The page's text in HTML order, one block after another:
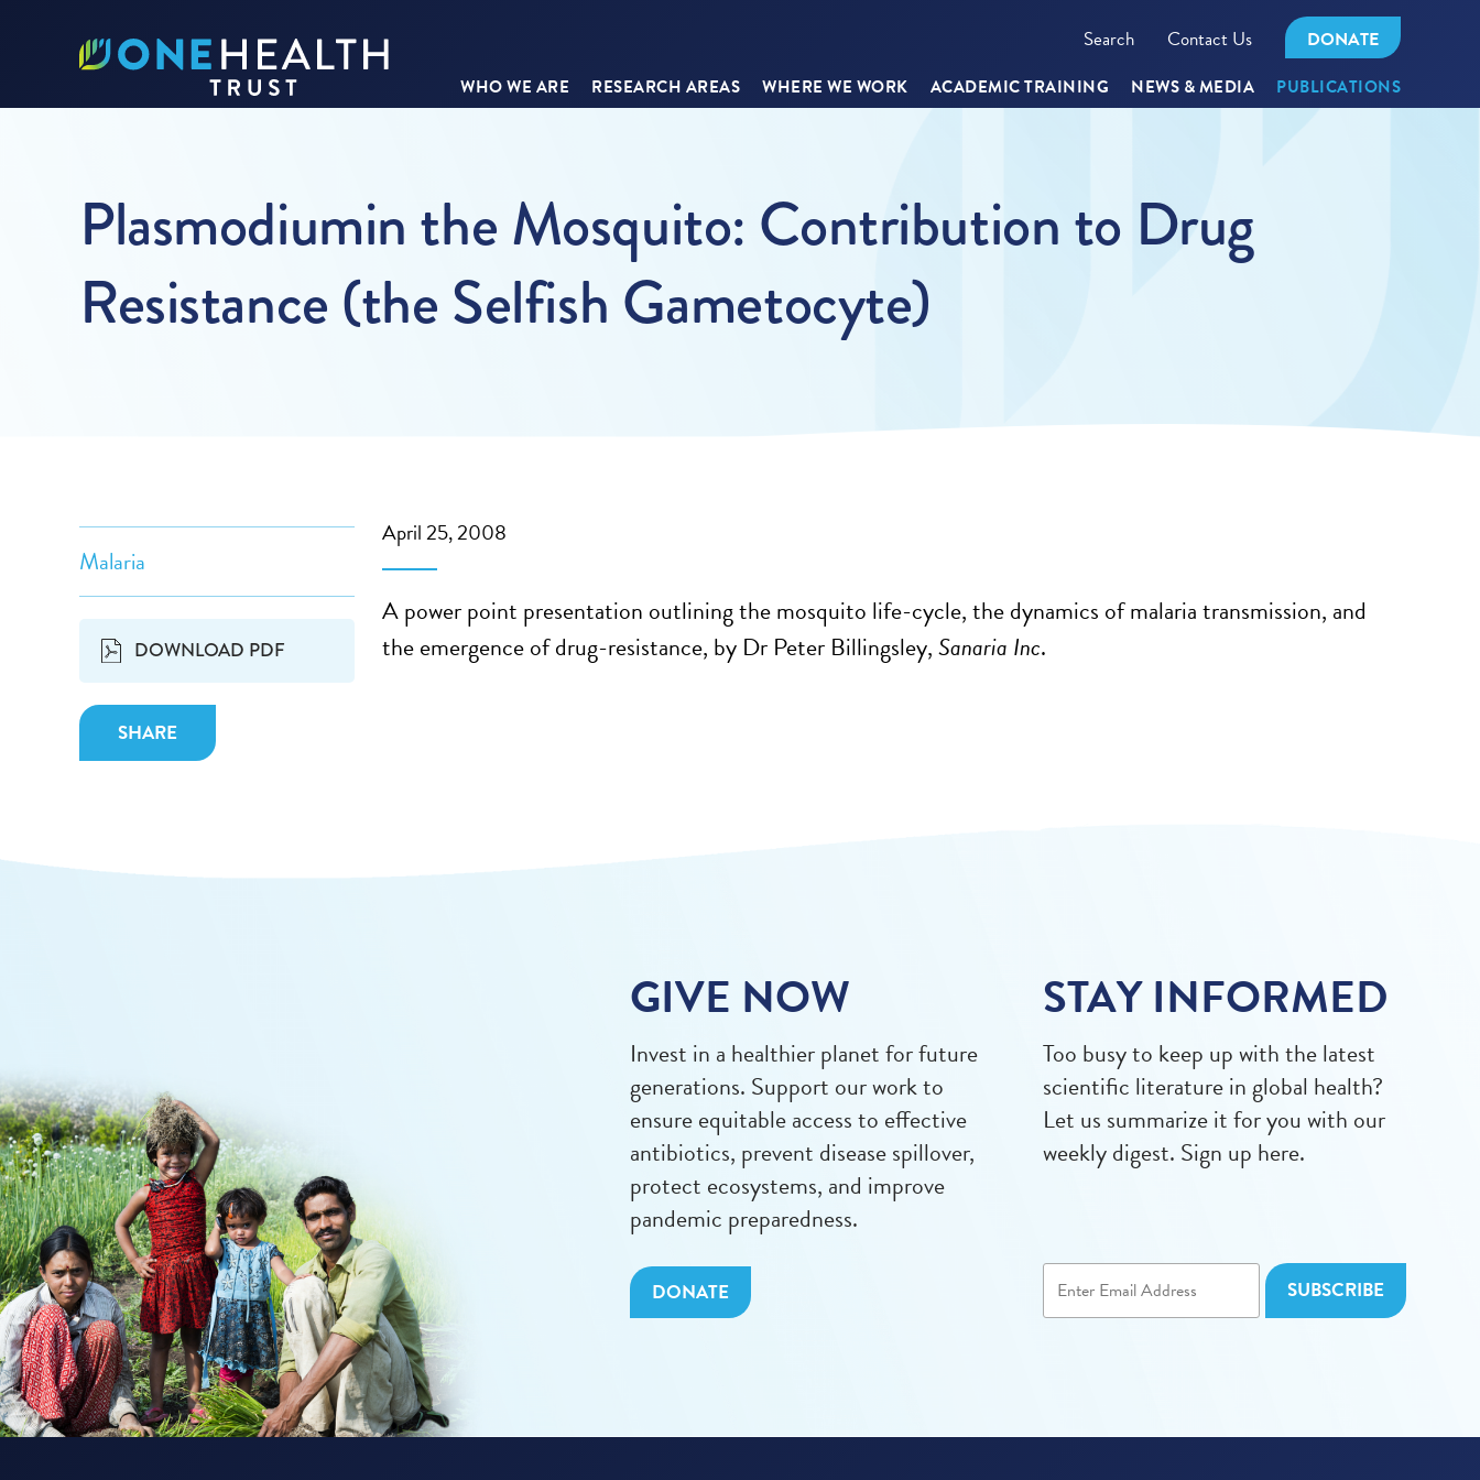
Search Contact Us DONATE
WHO WE ARE RESEARCH AREAS WHERE WE WORK ACADEMIC TRAINING NEWS & MEDIA PUBLICATIONS
Plasmodiumin the Mosquito: Contribution to Drug
Resistance (the Selfish Gametocyte)
Malaria
DOWNLOAD PDF
SHARE
April 25, 2008
A power point presentation outlining the mosquito life-cycle, the dynamics of malaria transmission, and
the emergence of drug-resistance, by Dr Peter Billingsley,Sanaria Inc.
GIVE NOW
Invest in a healthier planet for future
generations. Support our work to
ensure equitable access to effective
antibiotics, prevent disease spillover,
protect ecosystems, and improve
pandemic preparedness.
DONATE
STAY INFORMED
Too busy to keep up with the latest
scientific literature in global health?
Let us summarize it for you with our
weekly digest. Sign up here.